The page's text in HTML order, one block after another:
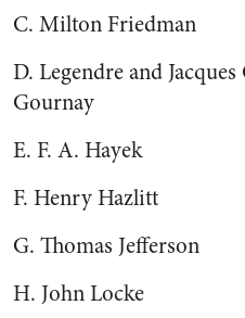
C. Milton Friedman
D. Legendre and
Gournay
E. F. A. Hayek
F. Henry Hazlitt
G. Thomas Jefferson
H. John Locke